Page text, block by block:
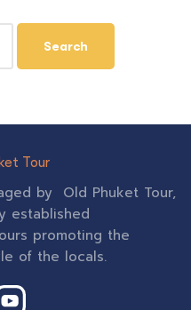
by Old Phuket Tour,
established
promoting the
of the locals.